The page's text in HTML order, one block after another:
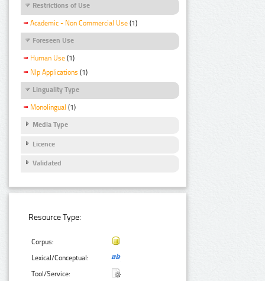
Restrictions of Use
Academic - Non Commercial Use (1)
Foreseen Use
Human Use (1)
Nlp Applications (1)
Linguality Type
Monolingual (1)
Media Type
Licence
Validated
Resource Type:
Corpus:
Lexical/Conceptual:
Tool/Service: